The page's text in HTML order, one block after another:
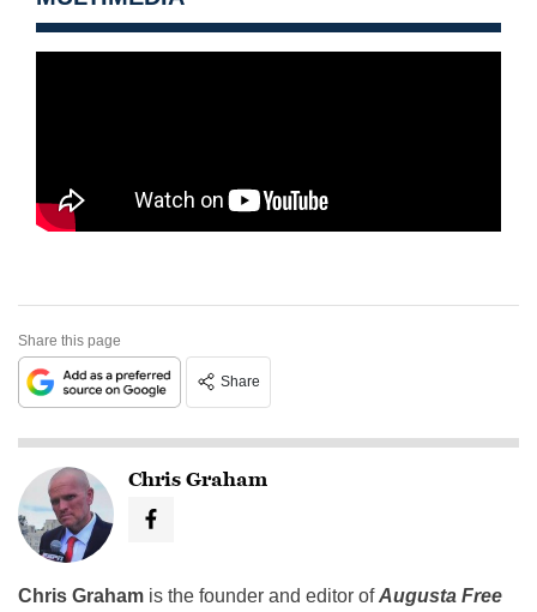
Share this page
Share
Chris Graham
Chris Graham is the founder and editor ofAugusta Free